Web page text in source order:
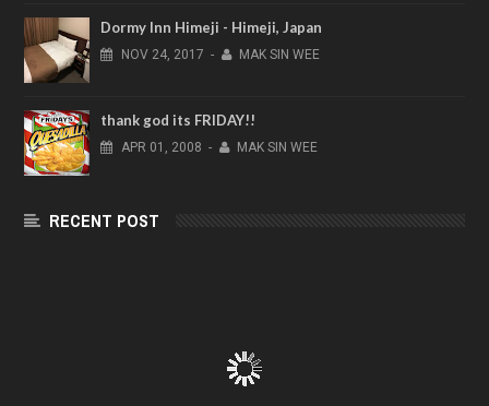
Dormy Inn Himeji - Himeji, Japan
NOV 24, 2017 - MAK SIN WEE
thank god its FRIDAY!!
APR 01, 2008 - MAK SIN WEE
RECENT POST